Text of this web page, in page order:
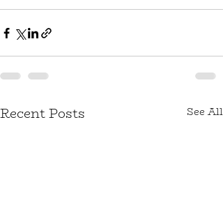
Recent Posts See All